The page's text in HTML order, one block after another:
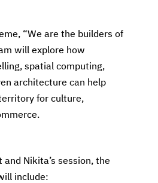
“We are the builders of
will explore how
spatial computing,
architecture can help
for culture,
Nikita’s session, the
include: